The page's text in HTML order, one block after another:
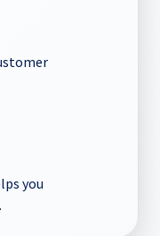
you